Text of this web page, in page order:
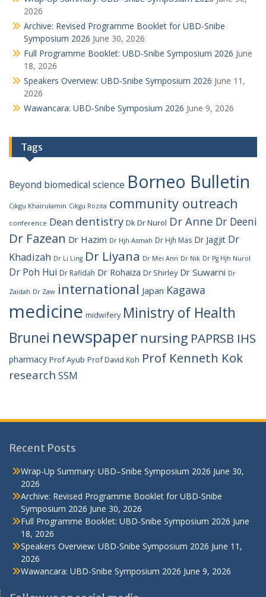
2026
Archive: Revised Programme Booklet for UBD-Snibe
Symposium 2026 June 30, 2026
Full Programme Booklet: UBD-Snibe Symposium 2026 June
18, 2026
Speakers Overview: UBD-Snibe Symposium 2026 June 11,
2026
Wawancara: UBD-Snibe Symposium 2026 June 9, 2026
Tags
Beyond biomedical science Borneo Bulletin
Cikgu Khairulamin Cikgu Rozita community outreach
conference Dean dentistry Dk Dr Nurol Dr Anne Dr Deeni
Dr Fazean Dr Hazim Dr Hjh Asmah Dr Hjh Mas Dr Jagjit Dr
Khadizah Dr Li Ling Dr Liyana Dr Mei Ann Dr Nik Dr Pg Hjh Nurol
Dr Poh Hui Dr Rafidah Dr Rohaiza Dr Shirley Dr Suwarni Dr
Zaidah Dr Zaw international Japan Kagawa
medicine midwifery Ministry of Health
Brunei newspapernursing PAPRSB IHS
pharmacy Prof Ayub Prof David Koh Prof Kenneth Kok
research SSM
Recent Posts
Wrap-Up Summary: UBD–Snibe Symposium 2026 June 30,
2026
Archive: Revised Programme Booklet for UBD-Snibe
Symposium 2026 June 30, 2026
Full Programme Booklet: UBD-Snibe Symposium 2026 June
18, 2026
Speakers Overview: UBD-Snibe Symposium 2026 June 11,
2026
Wawancara: UBD-Snibe Symposium 2026 June 9, 2026